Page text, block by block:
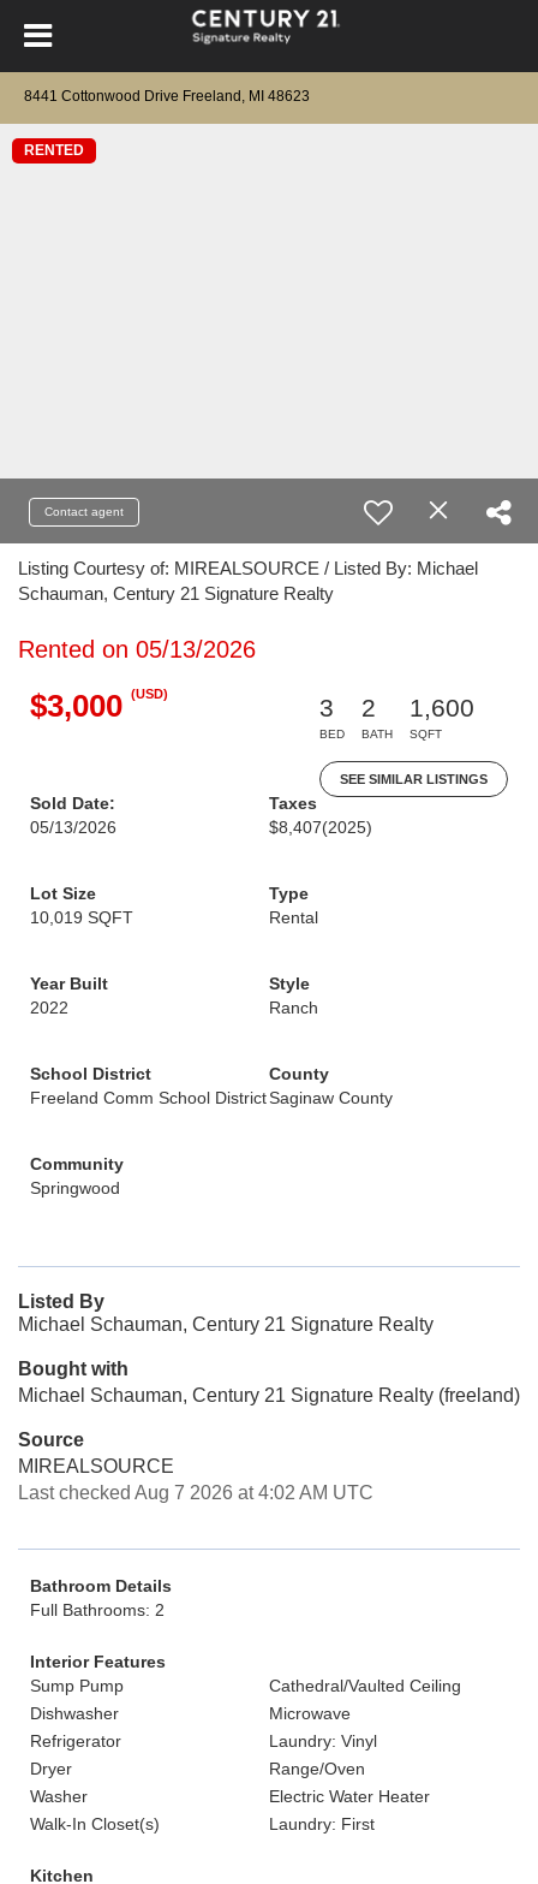
8441 Cottonwood Drive Freeland, MI 48623
RENTED
Contact agent
Listing Courtesy of: MIREALSOURCE / Listed By: Michael
Schauman, Century 21 Signature Realty
Rented on 05/13/2026
$3,000 (USD)
3
BED
2
BATH
1,600
SQFT
SEE SIMILAR LISTINGS
Sold Date:
05/13/2026
Taxes
$8,407(2025)
Lot Size
10,019 SQFT
Type
Rental
Year Built
2022
Style
Ranch
School District
Freeland Comm School District
County
Saginaw County
Community
Springwood
Listed By
Michael Schauman, Century 21 Signature Realty
Bought with
Michael Schauman, Century 21 Signature Realty (freeland)
Source
MIREALSOURCE
Last checked Aug 7 2026 at 4:02 AM UTC
Bathroom Details
Full Bathrooms: 2
Interior Features
Sump Pump
Cathedral/Vaulted Ceiling
Dishwasher
Microwave
Refrigerator
Laundry: Vinyl
Dryer
Range/Oven
Washer
Electric Water Heater
Walk-In Closet(s)
Laundry: First
Kitchen